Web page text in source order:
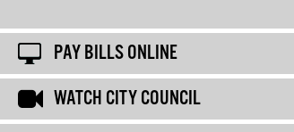
PAY BILLS ONLINE
WATCH CITY COUNCIL